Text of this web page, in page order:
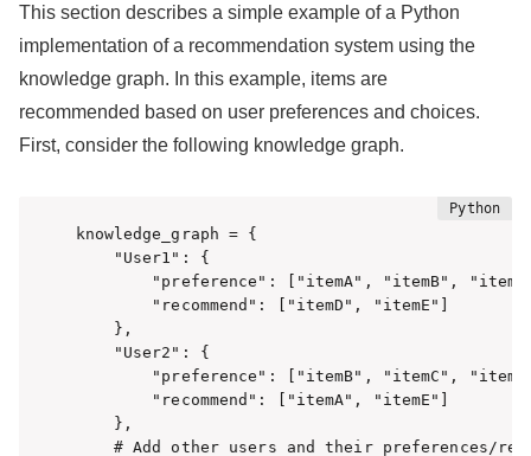
This section describes a simple example of a Python
implementation of a recommendation system using the
knowledge graph. In this example, items are
recommended based on user preferences and choices.
First, consider the following knowledge graph.
knowledge_graph = {
    "User1": {
"preference": ["itemA", "itemB",
        "recommend": ["itemD", "itemE"]
    },
    "User2": {
"preference": ["itemB", "itemC",
        "recommend": ["itemA", "itemE"]
    },
# Add other users and their preferences/